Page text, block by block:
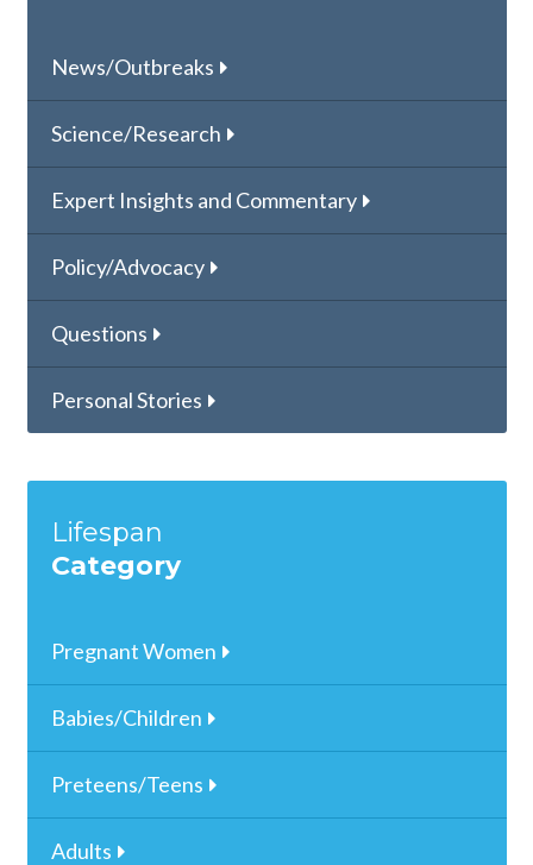
News/Outbreaks
Science/Research
Expert Insights and Commentary
Policy/Advocacy
Questions
Personal Stories
Lifespan
Category
Pregnant Women
Babies/Children
Preteens/Teens
Adults